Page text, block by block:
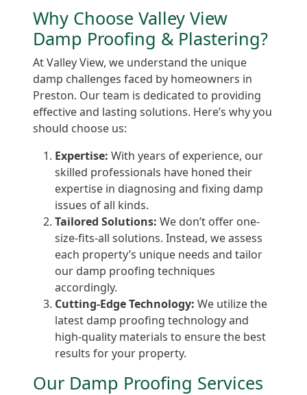
Why Choose Valley View
Damp Proofing & Plastering?
At Valley View, we understand the unique
damp challenges faced by homeowners in
Preston. Our team is dedicated to providing
effective and lasting solutions. Here’s why you
should choose us:
Expertise: With years of experience, our
skilled professionals have honed their
expertise in diagnosing and fixing damp
issues of all kinds.
Tailored Solutions: We don’t offer one-
size-fits-all solutions. Instead, we assess
each property’s unique needs and tailor
our damp proofing techniques
accordingly.
Cutting-Edge Technology: We utilize the
latest damp proofing technology and
high-quality materials to ensure the best
results for your property.
Our Damp Proofing Services